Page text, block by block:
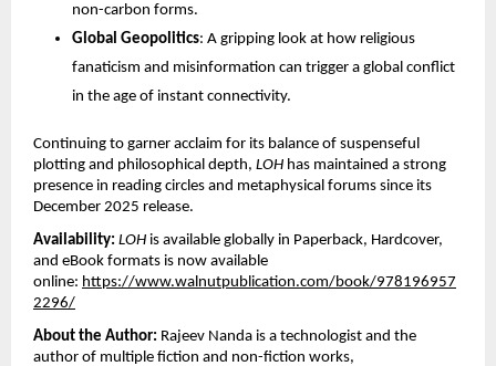
non-carbon forms.
Global Geopolitics: A gripping look at how religious
fanaticism and misinformation can trigger a global conflict
in the age of instant connectivity.
Continuing to garner acclaim for its balance of suspenseful
plotting and philosophical depth, LOH has maintained a strong
presence in reading circles and metaphysical forums since its
December 2025 release.
Availability: LOH is available globally in Paperback, Hardcover,
and eBook formats is now available
online: https://www.walnutpublication.com/book/978196957
2296/
About the Author: Rajeev Nanda is a technologist and the
author of multiple fiction and non-fiction works,